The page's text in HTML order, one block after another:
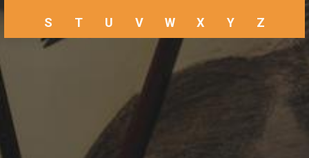
S T U V W X Y Z